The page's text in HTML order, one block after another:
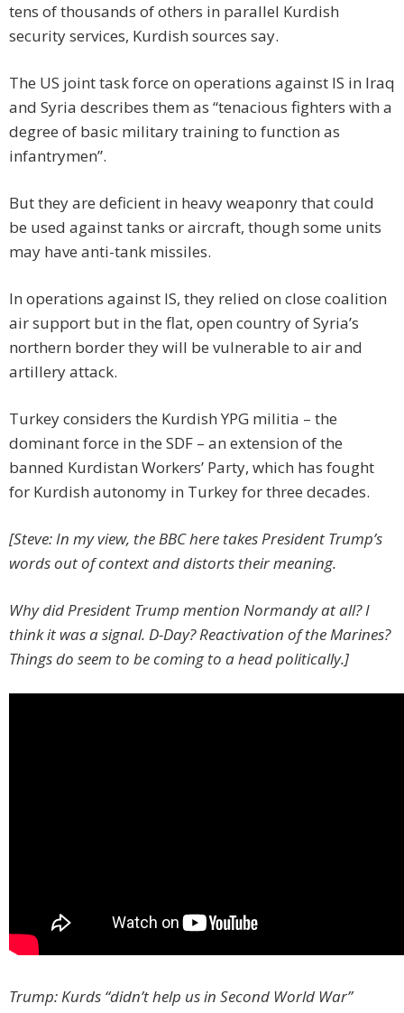
tens of thousands of others in parallel Kurdish
security services, Kurdish sources say.
The US joint task force on operations against IS in Iraq
and Syria describes them as “tenacious fighters with a
degree of basic military training to function as
infantrymen”.
But they are deficient in heavy weaponry that could
be used against tanks or aircraft, though some units
may have anti-tank missiles.
In operations against IS, they relied on close coalition
air support but in the flat, open country of Syria’s
northern border they will be vulnerable to air and
artillery attack.
Turkey considers the Kurdish YPG militia – the
dominant force in the SDF – an extension of the
banned Kurdistan Workers’ Party, which has fought
for Kurdish autonomy in Turkey for three decades.
[Steve: In my view, the BBC here takes President Trump’s
words out of context and distorts their meaning.
Why did President Trump mention Normandy at all? I
think it was a signal. D-Day? Reactivation of the Marines?
Things do seem to be coming to a head politically.]
Trump: Kurds “didn’t help us in Second World War”